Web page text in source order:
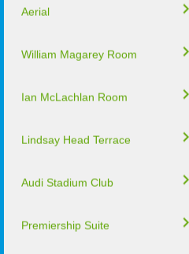
Aerial
William Magarey Room
Ian McLachlan Room
Lindsay Head Terrace
Audi Stadium Club
Premiership Suite